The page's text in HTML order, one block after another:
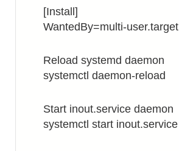
[Install]
WantedBy=multi-user.target
Reload systemd daemon
systemctl daemon-reload
Start inout.service daemon
systemctl start inout.service